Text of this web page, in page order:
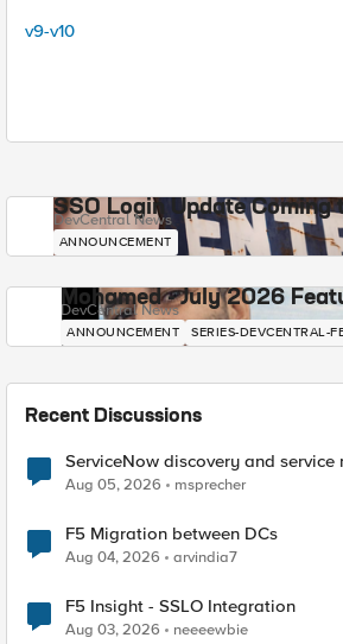
v9-v10
SSO Login Update Coming
DevCentral News
ANNOUNCEMENT
Mohamed - July 2026
DevCentral News
ANNOUNCEMENT SERIES-DEVCENTRAL-
Recent Discussions
ServiceNow discovery and service
Aug 05, 2026 msprecher
F5 Migration between DCs
Aug 04, 2026 arvindia7
F5 Insight - SSLO Integration
Aug 03, 2026 neeeewbie